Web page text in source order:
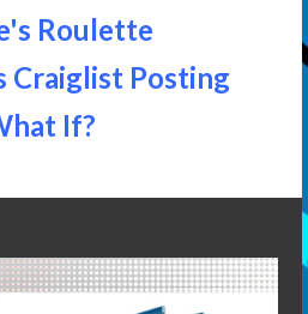
Roulette
Craiglist Posting
If?